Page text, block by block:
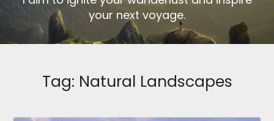
your next voyage.
Tag: Natural Landscapes